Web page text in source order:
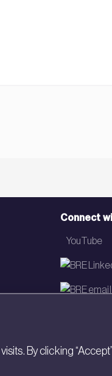
Connect
YouTube
By clicking